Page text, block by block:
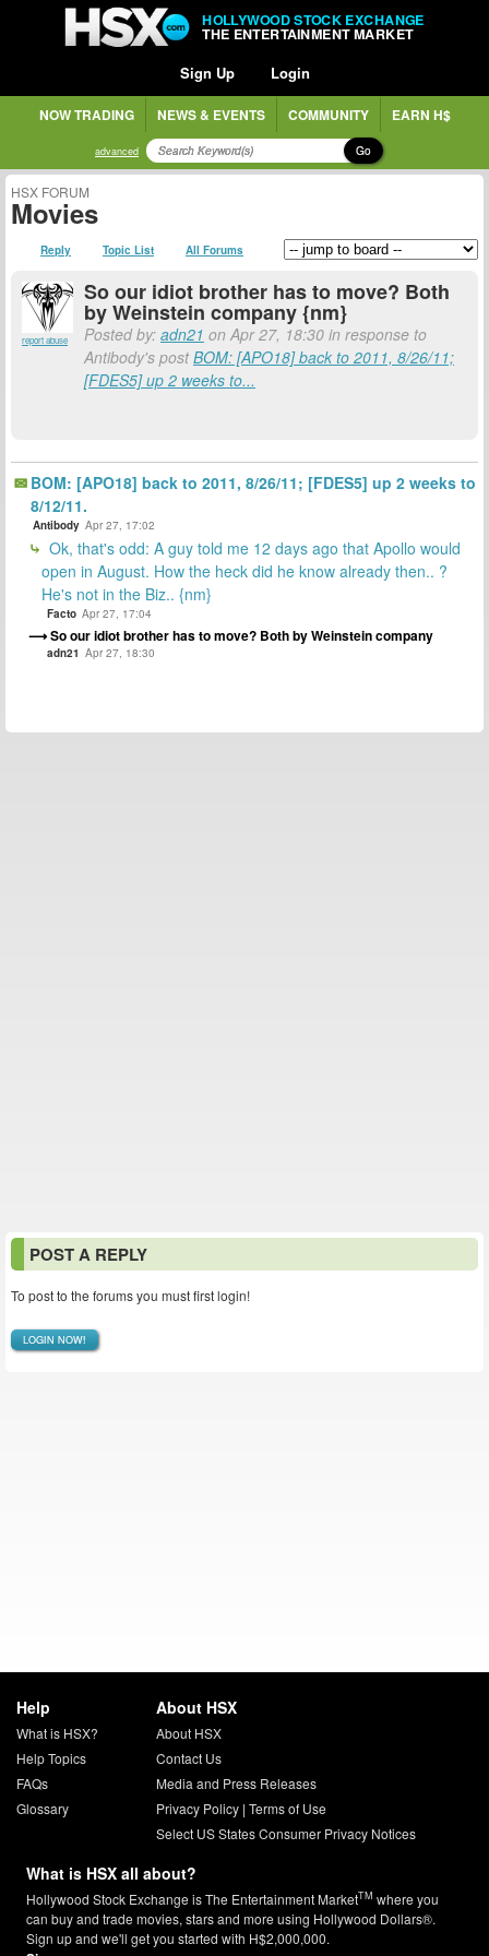
HOLLYWOOD STOCK EXCHANGE
THE ENTERTAINMENT MARKET
Sign Up Login
NOW TRADING NEWS & EVENTS COMMUNITY EARN H$
advanced Go
HSX FORUM
Movies
Reply Topic List All Forums
report abuse
So our idiot brother has to move? Both
by Weinstein company {nm}
Posted by: adn21 on Apr 27, 18:30 in response to
Antibody's postBOM: [APO18] back to 2011, 8/26/11;
[FDES5] up 2 weeks to...
BOM: [APO18] back to 2011, 8/26/11; [FDES5] up 2 weeks to
8/12/11.
Antibody Apr 27, 17:02
Ok, that's odd: A guy told me 12 days ago that Apollo would
open in August. How the heck did he know already then.. ?
He's not in the Biz.. {nm}
Facto Apr 27, 17:04
So our idiot brother has to move? Both by Weinstein company
adn21 Apr 27, 18:30
POST A REPLY
To post to the forums you must first login!
LOGIN NOW!
Help
What is HSX?
Help Topics
FAQs
Glossary
About HSX
About HSX
Contact Us
Media and Press Releases
Privacy Policy| Terms of Use
Select US States Consumer Privacy Notices
What is HSX all about?
Hollywood Stock Exchange is The Entertainment MarketTM where you
can buy and trade movies, stars and more using Hollywood Dollars®.
Sign up and we'll get you started with H$2,000,000.